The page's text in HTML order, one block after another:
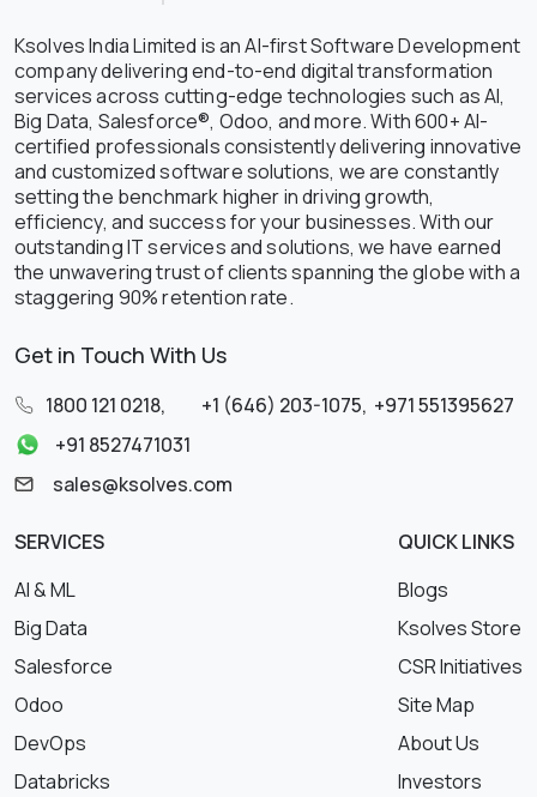
Ksolves India Limited is an AI-first Software Development
company delivering end-to-end digital transformation
services across cutting-edge technologies such as AI,
Big Data, Salesforce®, Odoo, and more. With 600+ AI-
certified professionals consistently delivering innovative
and customized software solutions, we are constantly
setting the benchmark higher in driving growth,
efficiency, and success for your businesses. With our
outstanding IT services and solutions, we have earned
the unwavering trust of clients spanning the globe with a
staggering 90% retention rate.
Get in Touch With Us
1800 121 0218, +1 (646) 203-1075, +971 551395627
+91 8527471031
sales@ksolves.com
SERVICES
AI & ML
Big Data
Salesforce
Odoo
DevOps
Databricks
QUICK LINKS
Blogs
Ksolves Store
CSR Initiatives
Site Map
About Us
Investors